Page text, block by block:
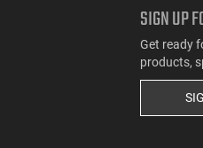
SIGN UP
Get ready
products,